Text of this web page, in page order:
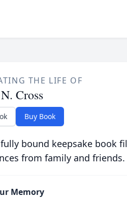
THE LIFE OF
Cross
Buy Book
bound keepsake book
from family and friends.
Memory